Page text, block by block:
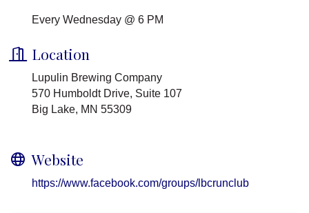
Every Wednesday @ 6 PM
Location
Lupulin Brewing Company
570 Humboldt Drive, Suite 107
Big Lake, MN 55309
Website
https://www.facebook.com/groups/lbcrunclub